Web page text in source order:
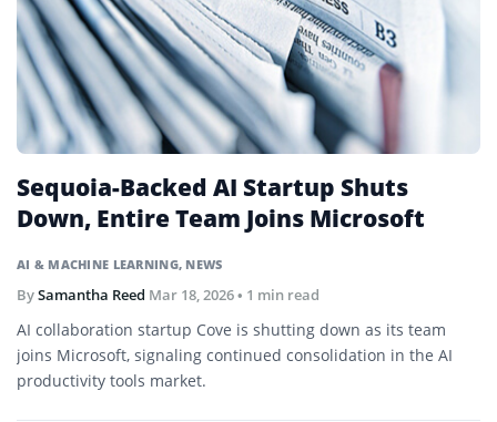
AI & MACHINE LEARNING, NEWS
Sequoia-Backed AI Startup Shuts
Down, Entire Team Joins Microsoft
BySamantha Reed Mar 18, 2026• 1 min read
AI collaboration startup Cove is shutting down as its team
joins Microsoft, signaling continued consolidation in the AI
productivity tools market.